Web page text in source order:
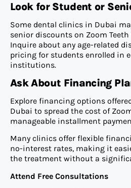
Look for Student or
Some dental clinics in Dubai
senior discounts on Zoom
Inquire about any age-related
pricing for students enrolled in
institutions.
Ask About Financing
Explore financing options
Dubai to spread the cost of
manageable installment
Many clinics offer flexible
no-interest rates, making it
the treatment without a
Attend Free Consultations